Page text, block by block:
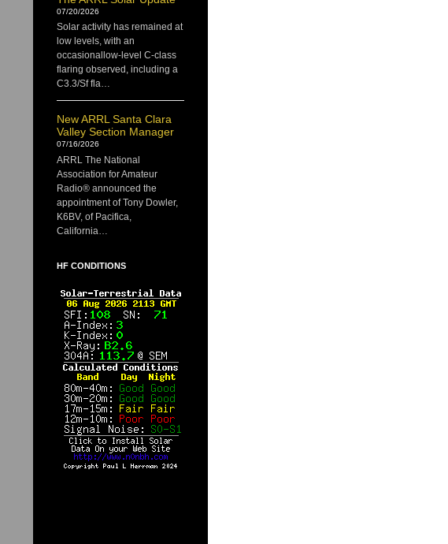
07/20/2026
Solar activity has remained at
low levels, with an
occasionallow-level C-class
flaring observed, including a
C3.3/Sf fla…
New ARRL Santa Clara
Valley Section Manager
07/16/2026
ARRL The National
Association for Amateur
Radio® announced the
appointment of Tony Dowler,
K6BV, of Pacifica,
California…
HF CONDITIONS